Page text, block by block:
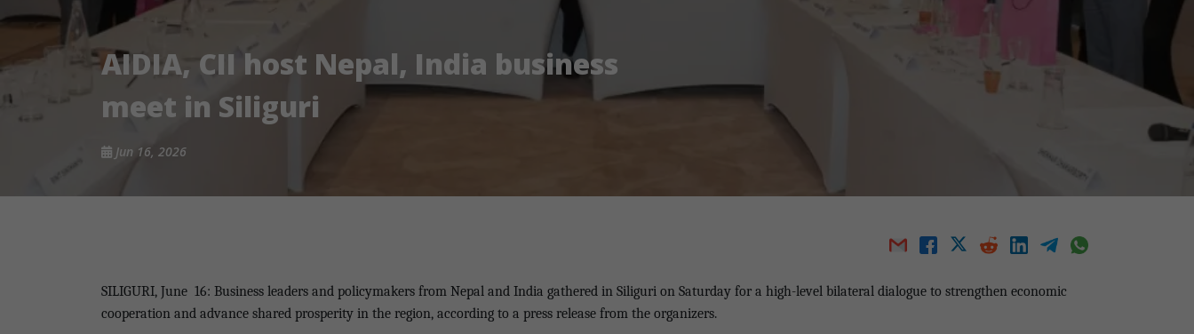
AIDIA, CII host Nepal, India business
meet in Siliguri
Jun 16, 2026
SILIGURI, June 16: Business leaders and policymakers from Nepal and India gathered in Siliguri on Saturday for a high-level bilateral dialogue to strengthen economic
cooperation and advance shared prosperity in the region, according to a press release from the organizers.